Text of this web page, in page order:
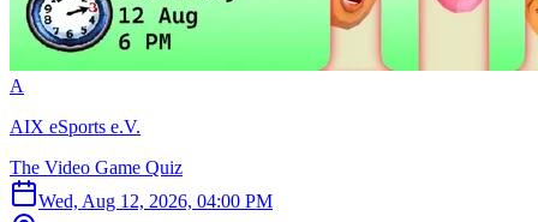
A
AIX eSports e.V.
The Video Game Quiz
Wed, Aug 12, 2026, 04:00 PM